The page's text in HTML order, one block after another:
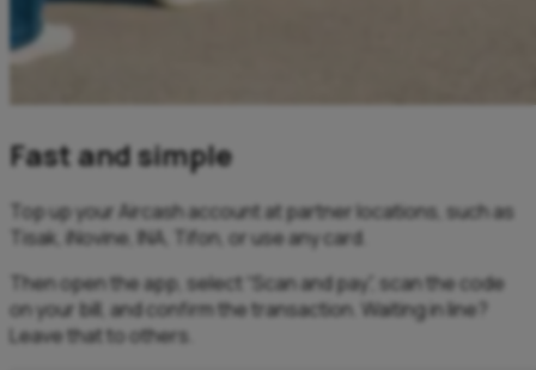
Fast and simple
Top up your Aircash account at partner locations, such as
Tisak, iNovine, INA, Tifon, or use any card. ​
Then open the app, select “Scan and pay”, scan the code
on your bill, and confirm the transaction. Waiting in line?
Leave that to others.